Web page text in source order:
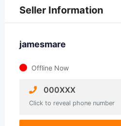
Seller Information
jamesmare
Offline Now
000XXX
Click to reveal phone number